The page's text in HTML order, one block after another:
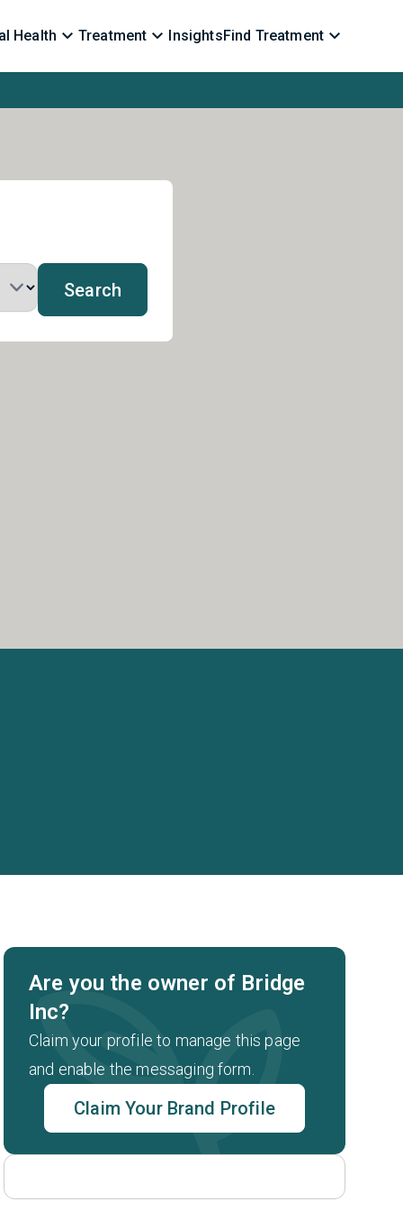
Health Treatment InsightsFind Treatment
Search
Are you the owner of Bridge
Inc?
Claim your profile to manage this page
and enable the messaging form.
Claim Your Brand Profile